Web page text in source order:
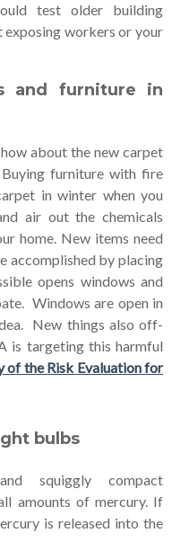
test older building
exposing workers or your
and furniture in
about the new carpet
furniture with fire
in winter when you
air out the chemicals
home. New items need
accomplished by placing
opens windows and
Windows are open in
New things also off-
is targeting this harmful
of the Risk Evaluation for
bulbs
squiggly compact
amounts of mercury. If
is released into the